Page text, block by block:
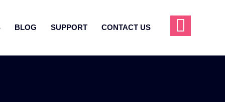
BLOG SUPPORT CONTACT US